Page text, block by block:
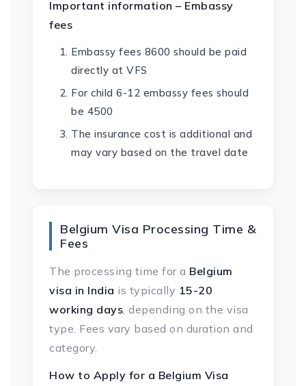
Important information – Embassy
fees
Embassy fees 8600 should be paid
directly at VFS
For child 6-12 embassy fees should
be 4500
The insurance cost is additional and
may vary based on the travel date
Belgium Visa Processing Time &
Fees
The processing time for a Belgium
visa in India is typically 15-20
working days, depending on the visa
type. Fees vary based on duration and
category.
How to Apply for a Belgium Visa